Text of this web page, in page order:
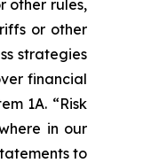
other rules,
or other
strategies
financial
1A. “Risk
in our
to